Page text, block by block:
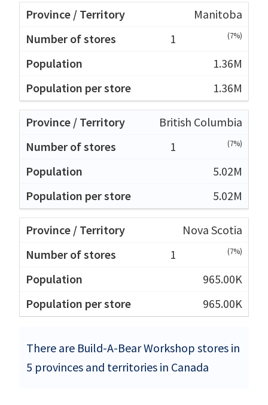
Manitoba
1
(7%)
1.36M
1.36M
British Columbia
1
(7%)
5.02M
5.02M
Nova Scotia
1
(7%)
965.00K
965.00K
There are Build-A-Bear Workshop stores in
5 provinces and territories in Canada